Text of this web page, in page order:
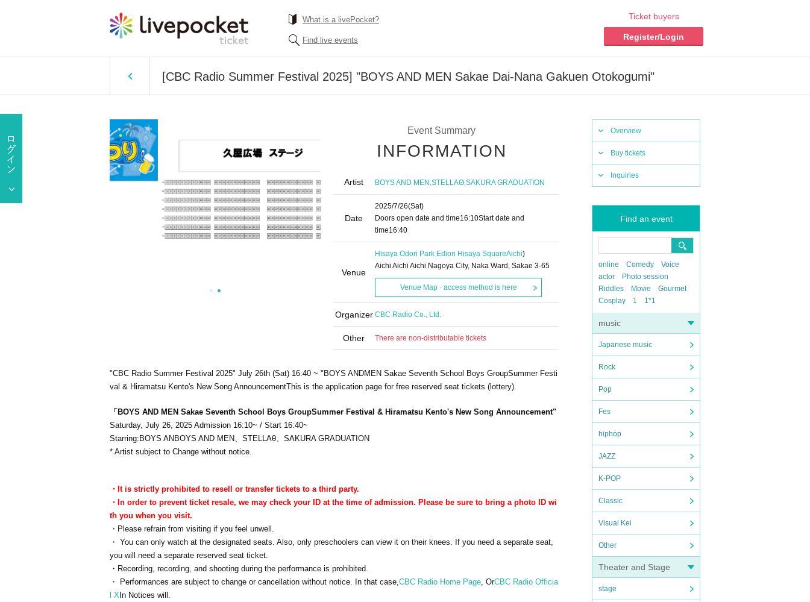
What is a livePocket?
Find live events
Ticket buyers
Register/Login
[CBC Radio Summer Festival 2025] "BOYS AND MEN Sakae Dai-Nana Gakuen Otokogumi"
Overview
Buy tickets
Inquiries
Find an event
online Comedy
Voice
actor
Photo session
Riddles
Movie
Gourmet
Cosplay
1 1*1
music
Japanese music
Rock
Pop
Fes
hiphop
JAZZ
K-POP
Classic
Visual Kei
Other
Theater and Stage
stage
Event Summary
INFORMATION
Artist BOYS AND MEN,STELLAΘ,SAKURA GRADUATION
Date
2025/7/26(Sat)
Doors open date and time16:10Start date and
time16:40
Venue
Hisaya Odori Park Edion Hisaya SquareAichi)
Aichi Aichi Aichi Nagoya City, Naka Ward, Sakae 3-65
Venue Map · access method is here
Organizer CBC Radio Co., Ltd.
Other There are non-distributable tickets
"CBC Radio Summer Festival 2025" July 26th (Sat) 16:40 ~ "BOYS ANDMEN Sakae Seventh School Boys GroupSummer Festi
val & Hiramatsu Kento's New Song AnnouncementThis is the application page for free reserved seat tickets (lottery).
「BOYS AND MEN Sakae Seventh School Boys GroupSummer Festival & Hiramatsu Kento's New Song Announcement"
Saturday, July 26, 2025 Admission 16:10~ / Start 16:40~
Starring: BOYS ANBOYS AND MEN、STELLAθ、 SAKURA GRADUATION
* Artist subject to Change without notice.
・It is strictly prohibited to resell or transfer tickets to a third party.
・In order to prevent ticket resale, we may check your ID at the time of admission. Please be sure to bring a photo ID wi
th you when you visit.
・Please refrain from visiting if you feel unwell.
・ You can only watch at the designated seats. Also, only preschoolers can view it on their knees. If you need a separate seat,
you will need a separate reserved seat ticket.
・Recording, recording, and shooting during the performance is prohibited.
・ Performances are subject to change or cancellation without notice. In that case,CBC Radio Home Page, OrCBC Radio Officia
l X In Notices will.